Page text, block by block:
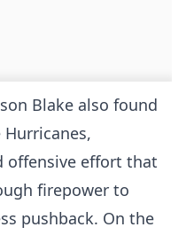
Blake also found
offensive effort that
firepower to
pushback. On the